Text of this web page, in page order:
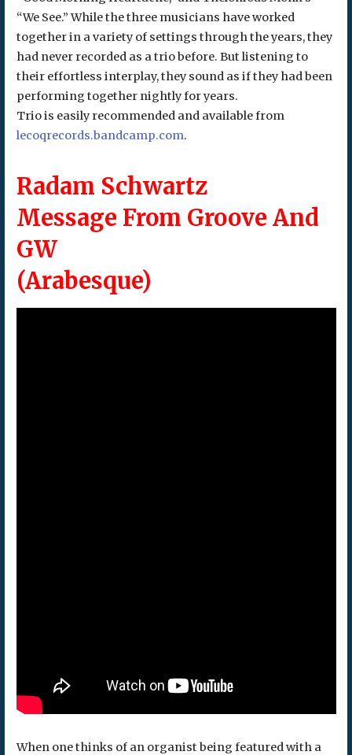
“We See.” While the three musicians have worked
together in a variety of settings through the years, they
had never recorded as a trio before. But listening to
their effortless interplay, they sound as if they had been
performing together nightly for years.
Trio is easily recommended and available from
lecoqrecords.bandcamp.com.
Radam Schwartz
Message From Groove And
GW
(Arabesque)
When one thinks of an organist being featured with a